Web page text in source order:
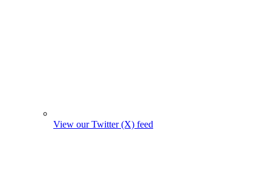
View our Twitter (X) feed